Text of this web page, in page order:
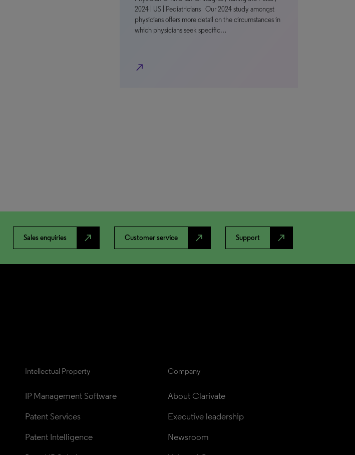
2024 | US | Pediatricians Our 2024 study amongst
physicians offers more detail on the circumstances in
which physicians seek specific…
north_east
Sales enquiries north_east Customer service north_east Support north_east
Intellectual Property
IP Management Software
Patent Services
Patent Intelligence
Company
About Clarivate
Executive leadership
Newsroom